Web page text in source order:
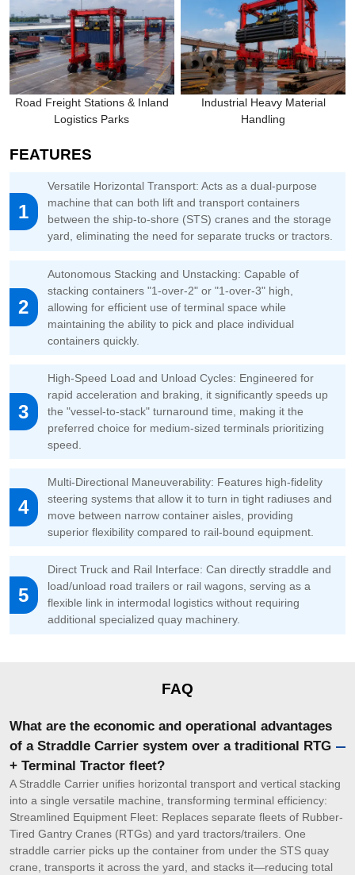
Road Freight Stations & Inland
Logistics Parks
Industrial Heavy Material
Handling
FEATURES
1
Versatile Horizontal Transport: Acts as a dual-purpose
machine that can both lift and transport containers
between the ship-to-shore (STS) cranes and the storage
yard, eliminating the need for separate trucks or tractors.
2
Autonomous Stacking and Unstacking: Capable of
stacking containers "1-over-2" or "1-over-3" high,
allowing for efficient use of terminal space while
maintaining the ability to pick and place individual
containers quickly.
3
High-Speed Load and Unload Cycles: Engineered for
rapid acceleration and braking, it significantly speeds up
the "vessel-to-stack" turnaround time, making it the
preferred choice for medium-sized terminals prioritizing
speed.
4
Multi-Directional Maneuverability: Features high-fidelity
steering systems that allow it to turn in tight radiuses and
move between narrow container aisles, providing
superior flexibility compared to rail-bound equipment.
5
Direct Truck and Rail Interface: Can directly straddle and
load/unload road trailers or rail wagons, serving as a
flexible link in intermodal logistics without requiring
additional specialized quay machinery.
FAQ
What are the economic and operational advantages
of a Straddle Carrier system over a traditional RTG
+ Terminal Tractor fleet?
A Straddle Carrier unifies horizontal transport and vertical stacking
into a single versatile machine, transforming terminal efficiency:
Streamlined Equipment Fleet: Replaces separate fleets of Rubber-
Tired Gantry Cranes (RTGs) and yard tractors/trailers. One
straddle carrier picks up the container from under the STS quay
crane, transports it across the yard, and stacks it—reducing total